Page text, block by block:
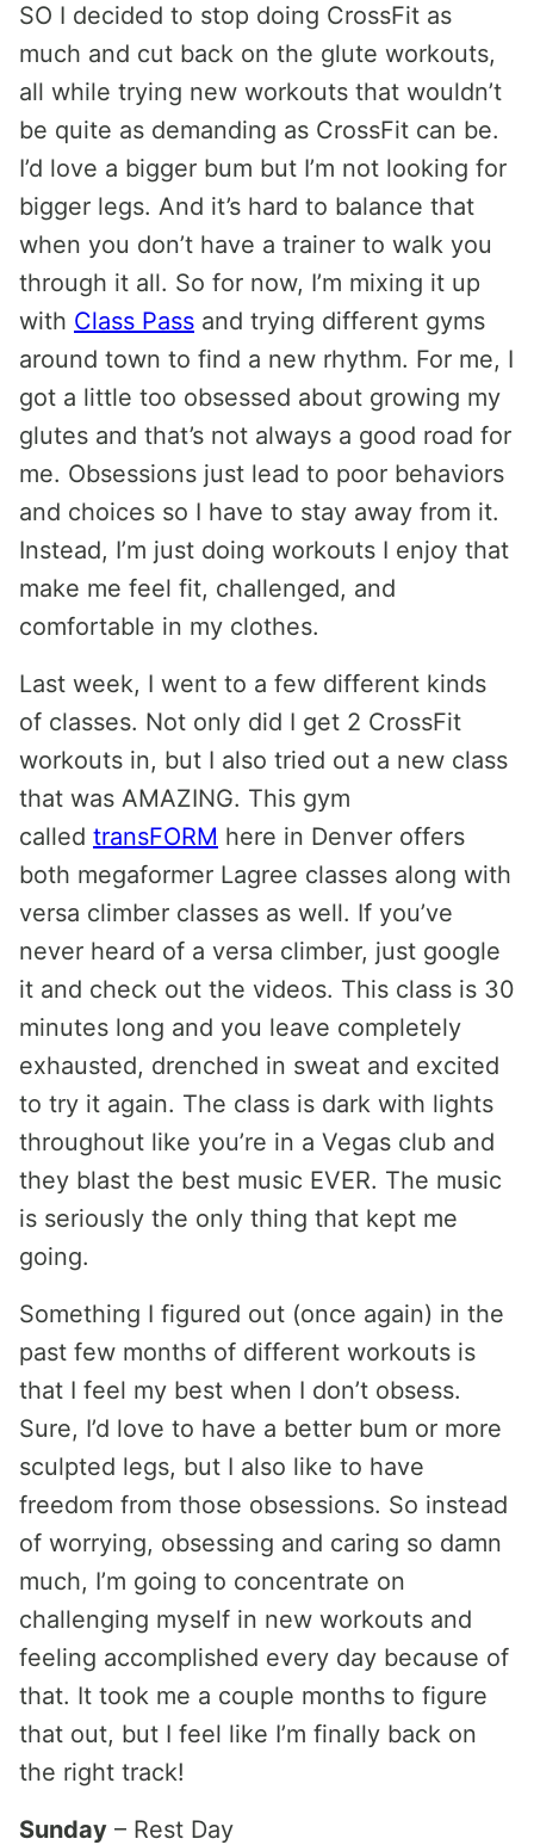
SO I decided to stop doing CrossFit as
much and cut back on the glute workouts,
all while trying new workouts that wouldn’t
be quite as demanding as CrossFit can be.
I’d love a bigger bum but I’m not looking for
bigger legs. And it’s hard to balance that
when you don’t have a trainer to walk you
through it all. So for now, I’m mixing it up
with Class Pass and trying different gyms
around town to find a new rhythm. For me, I
got a little too obsessed about growing my
glutes and that’s not always a good road for
me. Obsessions just lead to poor behaviors
and choices so I have to stay away from it.
Instead, I’m just doing workouts I enjoy that
make me feel fit, challenged, and
comfortable in my clothes.
Last week, I went to a few different kinds
of classes. Not only did I get 2 CrossFit
workouts in, but I also tried out a new class
that was AMAZING. This gym
called transFORM here in Denver offers
both megaformer Lagree classes along with
versa climber classes as well. If you’ve
never heard of a versa climber, just google
it and check out the videos. This class is 30
minutes long and you leave completely
exhausted, drenched in sweat and excited
to try it again. The class is dark with lights
throughout like you’re in a Vegas club and
they blast the best music EVER. The music
is seriously the only thing that kept me
going.
Something I figured out (once again) in the
past few months of different workouts is
that I feel my best when I don’t obsess.
Sure, I’d love to have a better bum or more
sculpted legs, but I also like to have
freedom from those obsessions. So instead
of worrying, obsessing and caring so damn
much, I’m going to concentrate on
challenging myself in new workouts and
feeling accomplished every day because of
that. It took me a couple months to figure
that out, but I feel like I’m finally back on
the right track!
Sunday – Rest Day